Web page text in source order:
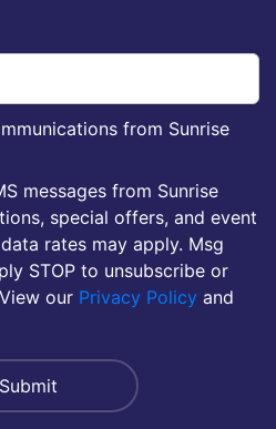
from Sunrise
messages from Sunrise
special offers, and event
rates may apply. Msg
STOP to unsubscribe or
our Privacy Policy and